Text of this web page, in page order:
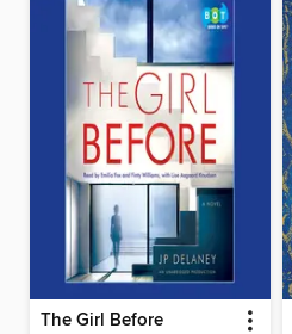
The Girl Before